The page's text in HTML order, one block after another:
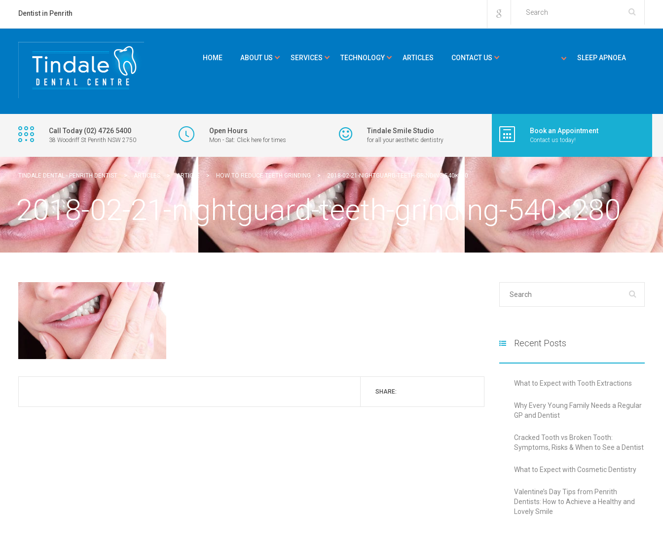
Dentist in Penrith
HOME ABOUT US SERVICES TECHNOLOGY ARTICLES CONTACT US SLEEP APNOEA
Call Today (02) 4726 5400
38 Woodriff St Penrith NSW 2750
Open Hours
Mon - Sat: Click here for times
Tindale Smile Studio
for all your aesthetic dentistry
Book an Appointment
Contact us today!
TINDALE DENTAL - PENRITH DENTIST > ARTICLES > ARTICLE > HOW TO REDUCE TEETH GRINDING > 2018-02-21-NIGHTGUARD-TEETH-GRINDING-540×280
2018-02-21-nightguard-teeth-grinding-540×280
SHARE:
Recent Posts
What to Expect with Tooth Extractions
Why Every Young Family Needs a Regular
GP and Dentist
Cracked Tooth vs Broken Tooth:
Symptoms, Risks & When to See a Dentist
What to Expect with Cosmetic Dentistry
Valentine’s Day Tips from Penrith
Dentists: How to Achieve a Healthy and
Lovely Smile